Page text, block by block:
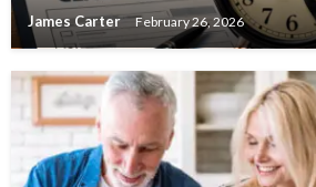
James Carter February 26, 2026